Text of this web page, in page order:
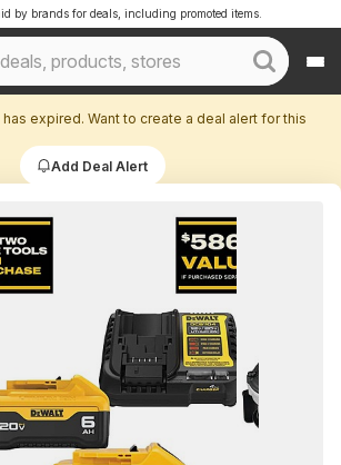
by brands for deals, including promoted items.
expired. Want to create a deal alert for this
Add Deal Alert